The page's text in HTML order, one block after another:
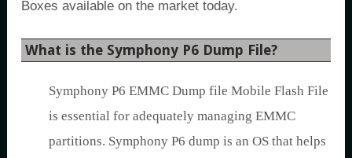
Boxes available on the market today.
What is the Symphony P6 Dump File?
Symphony P6 EMMC Dump file Mobile Flash File
is essential for adequately managing EMMC
partitions. Symphony P6 dump is an OS that helps